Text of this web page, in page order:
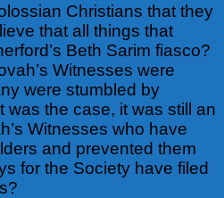
Christians that they
that all things that
Beth Sarim fiasco?
Witnesses were
were stumbled by
was the case, it was still an
Witnesses who have
and prevented them
for the Society have filed